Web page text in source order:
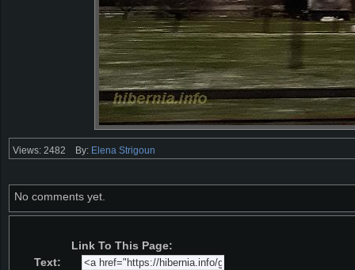
Views: 2482 By: Elena Strigoun
No comments yet.
Link To This Page:
Text: